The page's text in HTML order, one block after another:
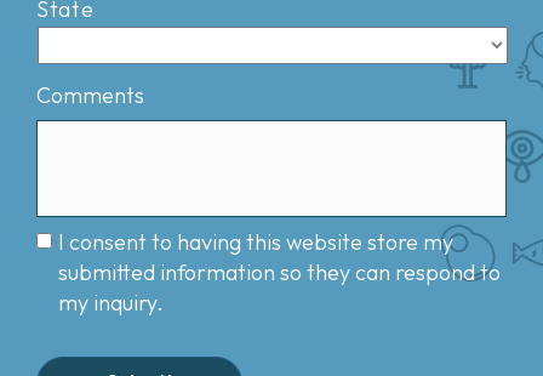
State
Comments
I consent to having this website store my
submitted information so they can respond to
my inquiry.